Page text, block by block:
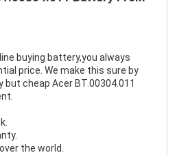
buying battery,you always
price. We make this sure by
cheap Acer BT.00304.011
the world.